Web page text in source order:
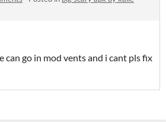
can go in mod vents and i cant pls fix